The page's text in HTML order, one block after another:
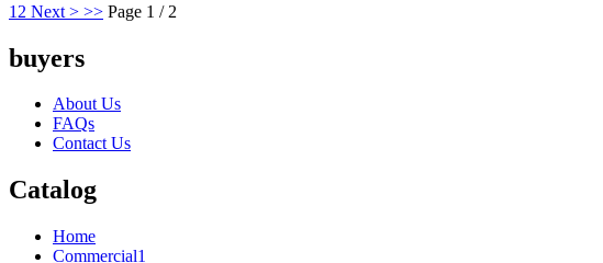
1 2 Next > >> Page 1 / 2
buyers
About Us
FAQs
Contact Us
Catalog
Home
Commercial1